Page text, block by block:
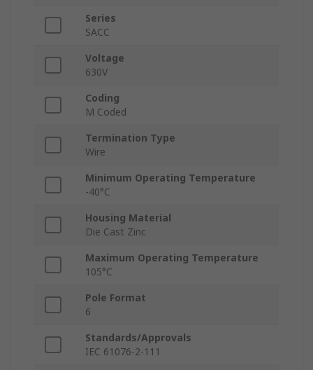
Series
SACC
Voltage
630V
Coding
M Coded
Termination Type
Wire
Minimum Operating Temperature
-40°C
Housing Material
Die Cast Zinc
Maximum Operating Temperature
105°C
Pole Format
6
Standards/Approvals
IEC 61076-2-111